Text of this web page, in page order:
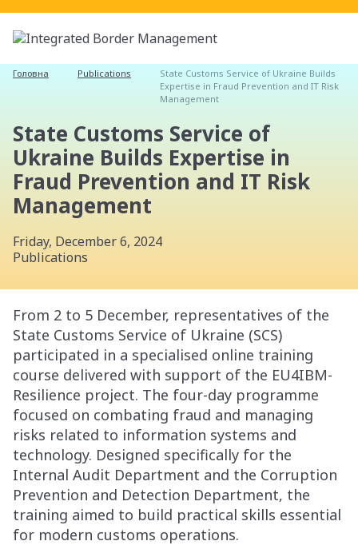
Головна Publications
State Customs Service of Ukraine Builds
Expertise in Fraud Prevention and IT Risk
Management
State Customs Service of
Ukraine Builds Expertise in
Fraud Prevention and IT Risk
Management
Friday, December 6, 2024
Publications
From 2 to 5 December, representatives of the
State Customs Service of Ukraine (SCS)
participated in a specialised online training
course delivered with support of the EU4IBM-
Resilience project. The four-day programme
focused on combating fraud and managing
risks related to information systems and
technology. Designed specifically for the
Internal Audit Department and the Corruption
Prevention and Detection Department, the
training aimed to build practical skills essential
for modern customs operations.